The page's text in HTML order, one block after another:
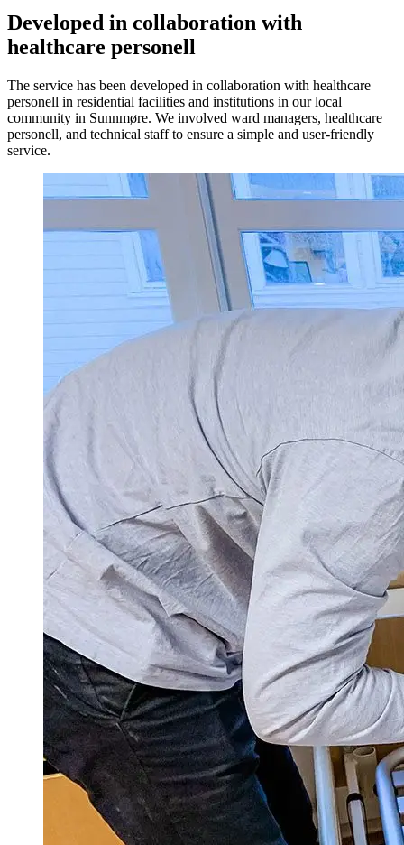
Developed in collaboration with
healthcare personell
The service has been developed in collaboration with healthcare
personell in residential facilities and institutions in our local
community in Sunnmøre. We involved ward managers, healthcare
personell, and technical staff to ensure a simple and user-friendly
service.